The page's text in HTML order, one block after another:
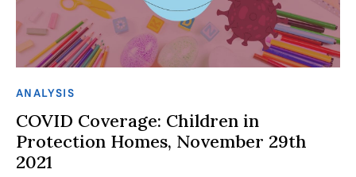
ANALYSIS
COVID Coverage: Children in
Protection Homes, November 29th
2021